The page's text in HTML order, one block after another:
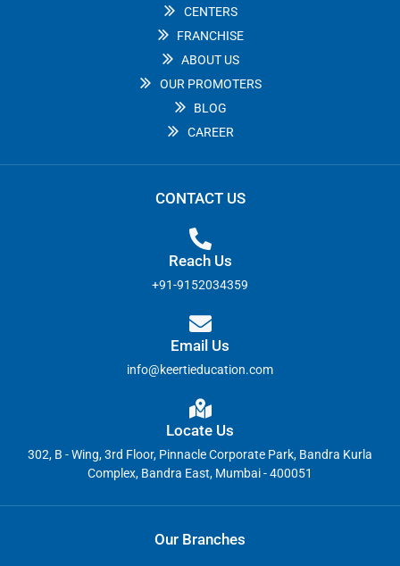
CENTERS
FRANCHISE
ABOUT US
OUR PROMOTERS
BLOG
CAREER
CONTACT US
Reach Us
+91-9152034359
Email Us
info@keertieducation.com
Locate Us
302, B - Wing, 3rd Floor, Pinnacle Corporate Park, Bandra Kurla
Complex, Bandra East, Mumbai - 400051
Our Branches